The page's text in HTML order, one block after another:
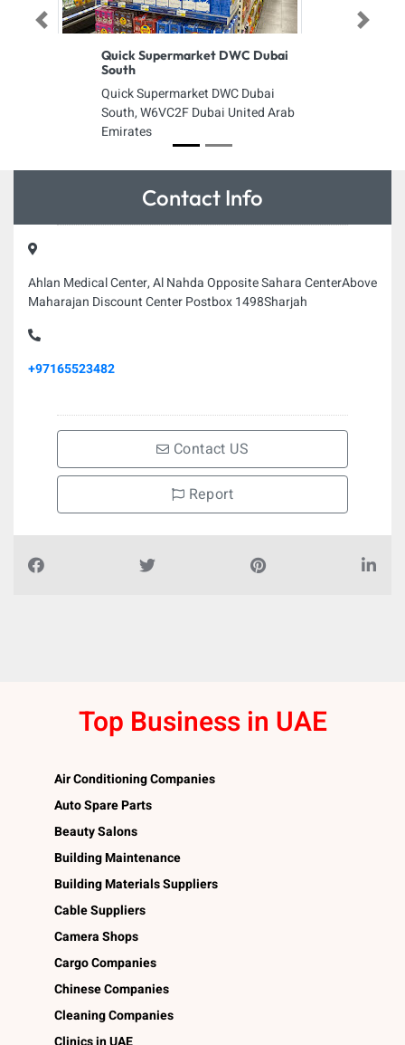
Quick Supermarket DWC Dubai
South
Quick Supermarket DWC Dubai
South, W6VC2F Dubai United Arab
Emirates
Previous Next
Contact Info
Ahlan Medical Center, Al Nahda Opposite Sahara CenterAbove
Maharajan Discount Center Postbox 1498Sharjah
+97165523482
Contact US
Report
Top Business in UAE
Air Conditioning Companies
Auto Spare Parts
Beauty Salons
Building Maintenance
Building Materials Suppliers
Cable Suppliers
Camera Shops
Cargo Companies
Chinese Companies
Cleaning Companies